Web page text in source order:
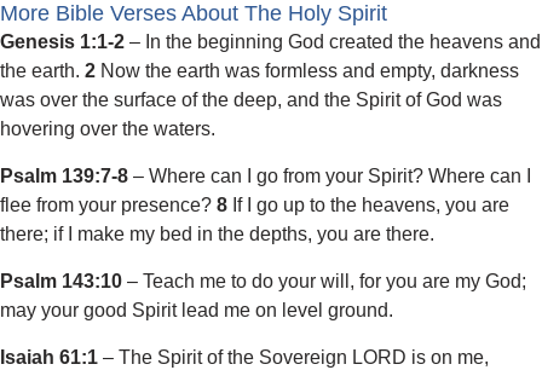
More Bible Verses About The Holy Spirit
Genesis 1:1-2 – In the beginning God created the heavens and
the earth. 2 Now the earth was formless and empty, darkness
was over the surface of the deep, and the Spirit of God was
hovering over the waters.
Psalm 139:7-8 – Where can I go from your Spirit? Where can I
flee from your presence? 8 If I go up to the heavens, you are
there; if I make my bed in the depths, you are there.
Psalm 143:10 – Teach me to do your will, for you are my God;
may your good Spirit lead me on level ground.
Isaiah 61:1 – The Spirit of the Sovereign LORD is on me,